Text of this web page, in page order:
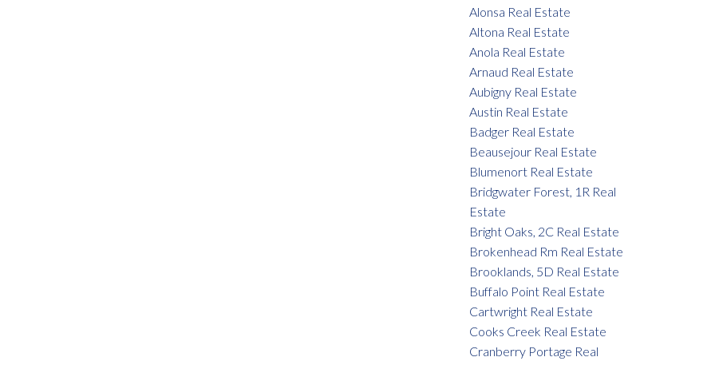
Alonsa Real Estate
Altona Real Estate
Anola Real Estate
Arnaud Real Estate
Aubigny Real Estate
Austin Real Estate
Badger Real Estate
Beausejour Real Estate
Blumenort Real Estate
Bridgwater Forest, 1R Real
Estate
Bright Oaks, 2C Real Estate
Brokenhead Rm Real Estate
Brooklands, 5D Real Estate
Buffalo Point Real Estate
Cartwright Real Estate
Cooks Creek Real Estate
Cranberry Portage Real